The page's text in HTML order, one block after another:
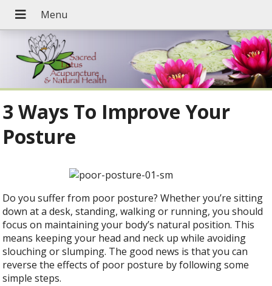
3 Ways To Improve Your
Posture
Do you suffer from poor posture? Whether you’re sitting
down at a desk, standing, walking or running, you should
focus on maintaining your body’s natural position. This
means keeping your head and neck up while avoiding
slouching or slumping. The good news is that you can
reverse the effects of poor posture by following some
simple steps.